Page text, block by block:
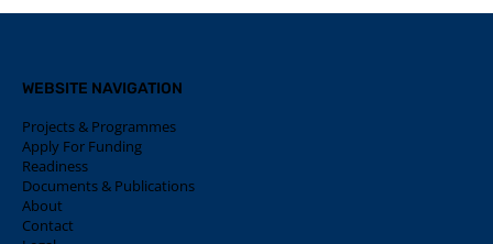
WEBSITE NAVIGATION
Projects & Programmes
Apply For Funding
Readiness
Documents & Publications
About
Contact